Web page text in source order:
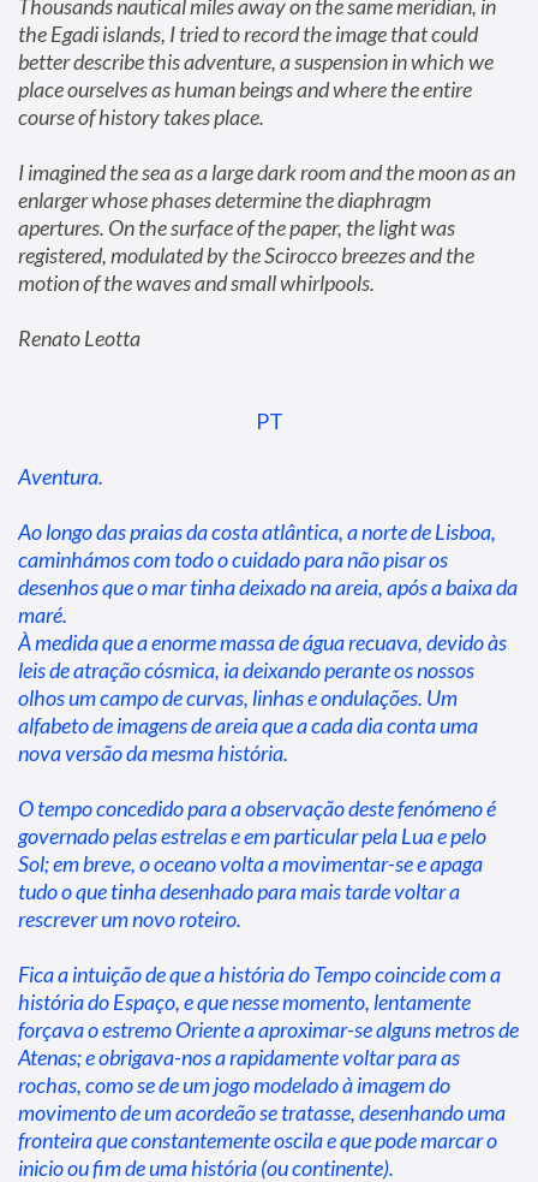
Thousands nautical miles away on the same meridian, in
the Egadi islands, I tried to record the image that could
better describe this adventure, a suspension in which we
place ourselves as human beings and where the entire
course of history takes place.
I imagined the sea as a large dark room and the moon as an
enlarger whose phases determine the diaphragm
apertures. On the surface of the paper, the light was
registered, modulated by the Scirocco breezes and the
motion of the waves and small whirlpools.
Renato Leotta
PT
Aventura.
Ao longo das praias da costa atlântica, a norte de Lisboa,
caminhámos com todo o cuidado para não pisar os
desenhos que o mar tinha deixado na areia, após a baixa da
maré.
À medida que a enorme massa de água recuava, devido às
leis de atração cósmica, ia deixando perante os nossos
olhos um campo de curvas, linhas e ondulações. Um
alfabeto de imagens de areia que a cada dia conta uma
nova versão da mesma história.
O tempo concedido para a observação deste fenómeno é
governado pelas estrelas e em particular pela Lua e pelo
Sol; em breve, o oceano volta a movimentar-se e apaga
tudo o que tinha desenhado para mais tarde voltar a
rescrever um novo roteiro.
Fica a intuição de que a história do Tempo coincide com a
história do Espaço, e que nesse momento, lentamente
forçava o estremo Oriente a aproximar-se alguns metros de
Atenas; e obrigava-nos a rapidamente voltar para as
rochas, como se de um jogo modelado à imagem do
movimento de um acordeão se tratasse, desenhando uma
fronteira que constantemente oscila e que pode marcar o
inicio ou fim de uma história (ou continente).